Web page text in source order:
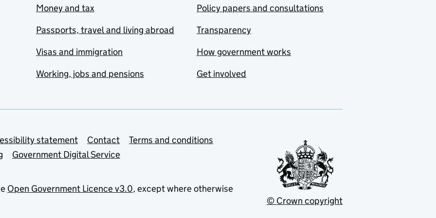
Money and tax
Passports, travel and living abroad
Visas and immigration
Working, jobs and pensions
Policy papers and consultations
Transparency
How government works
Get involved
statement Contact
Terms and conditions
Government Digital Service
Open Government Licence v3.0, except where otherwise
© Crown copyright